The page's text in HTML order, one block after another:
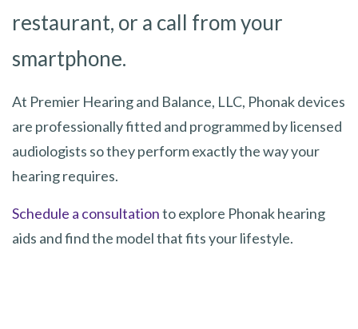
restaurant, or a call from your
smartphone.
At Premier Hearing and Balance, LLC, Phonak devices
are professionally fitted and programmed by licensed
audiologists so they perform exactly the way your
hearing requires.
Schedule a consultationto explore Phonak hearing
aids and find the model that fits your lifestyle.